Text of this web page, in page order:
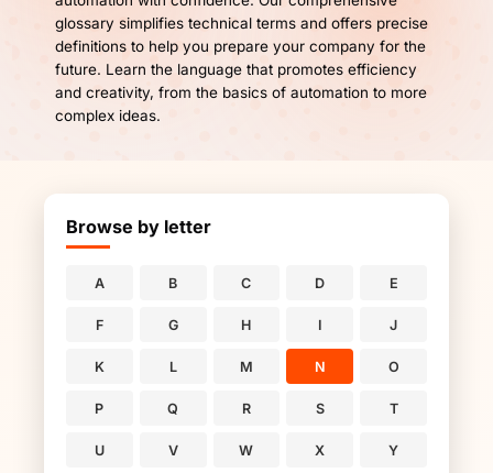
glossary simplifies technical terms and offers precise
definitions to help you prepare your company for the
future. Learn the language that promotes efficiency
and creativity, from the basics of automation to more
complex ideas.
Browse by letter
A B C D E
F G H I J
K L M N O
P Q R S T
U V W X Y